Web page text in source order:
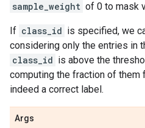
sample_weight of 0 to mask
If class_id is specified, we
considering only the entries in
class_id is above the
computing the fraction of them
indeed a correct label.
Args